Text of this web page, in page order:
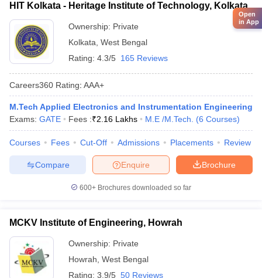
HIT Kolkata - Heritage Institute of Technology, Kolkata
Ownership: Private
Kolkata West Bengal
Rating: 4.3/5 165 Reviews
Careers360 Rating: AAA+
M.Tech Applied Electronics and Instrumentation Engineering
Exams: GATE Fees :₹2.16 Lakhs M.E /M.Tech. (6 Courses)
Courses Fees Cut-Off Admissions Placements Review
Brochure
Enquire
Compare
600+ Brochures downloaded so far
MCKV Institute of Engineering, Howrah
Ownership: Private
Howrah West Bengal
Rating: 3.9/5 50 Reviews
Open
in App